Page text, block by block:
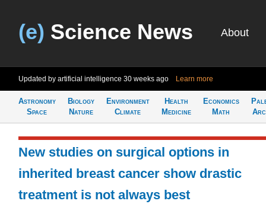
(e) Science News About
Updated by artificial intelligence 30 weeks ago Learn more
Astronomy
Space
Biology
Nature
Environment
Climate
Health
Medicine
Economics
Math
New studies on surgical options in
inherited breast cancer show drastic
treatment is not always best